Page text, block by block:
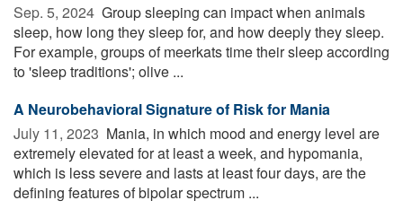
Sep. 5, 2024  Group sleeping can impact when animals
sleep, how long they sleep for, and how deeply they sleep.
For example, groups of meerkats time their sleep according
to 'sleep traditions'; olive ...
A Neurobehavioral Signature of Risk for Mania
July 11, 2023  Mania, in which mood and energy level are
extremely elevated for at least a week, and hypomania,
which is less severe and lasts at least four days, are the
defining features of bipolar spectrum ...